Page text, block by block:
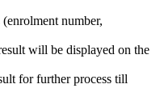
number,
will be displayed on the
for further process till